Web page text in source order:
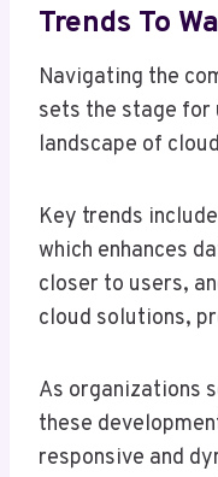
Trends To
Navigating the
sets the stage for
landscape of
Key trends
which enhances
closer to users,
cloud solutions,
As organizations
these
responsive and